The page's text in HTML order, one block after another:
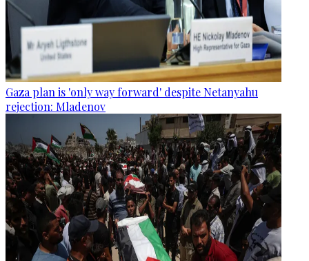
Gaza plan is 'only way forward' despite Netanyahu
rejection: Mladenov